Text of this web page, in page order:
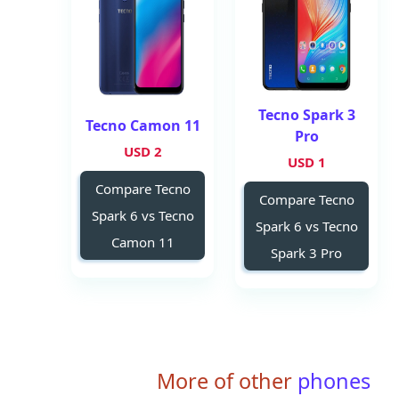
Tecno Spark 3
Pro
1 USD
Compare Tecno
Spark 6 vs Tecno
Spark 3 Pro
Tecno Camon 11
2 USD
Compare Tecno
Spark 6 vs Tecno
Camon 11
More of other phones